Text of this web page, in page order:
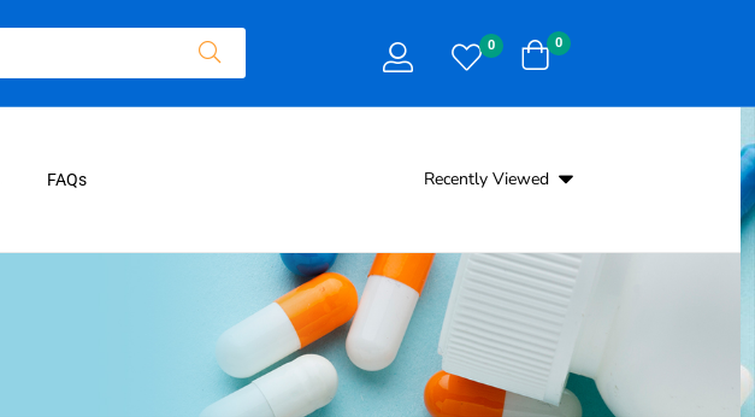
0 0
FAQs Recently Viewed